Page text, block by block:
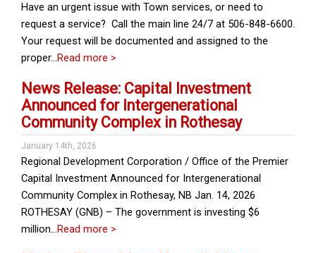
Have an urgent issue with Town services, or need to
request a service? Call the main line 24/7 at 506-848-6600.
Your request will be documented and assigned to the
proper…Read more >
News Release: Capital Investment
Announced for Intergenerational
Community Complex in Rothesay
January 14th, 2026
Regional Development Corporation / Office of the Premier
Capital Investment Announced for Intergenerational
Community Complex in Rothesay, NB Jan. 14, 2026
ROTHESAY (GNB) – The government is investing $6
million…Read more >